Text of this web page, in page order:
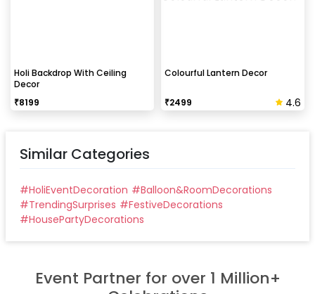
Holi Backdrop With Ceiling
Decor
₹8199
Colourful Lantern Decor
₹2499 4.6
Similar Categories
#HoliEventDecoration #Balloon&RoomDecorations
#TrendingSurprises #FestiveDecorations
#HousePartyDecorations
Event Partner for over 1 Million+